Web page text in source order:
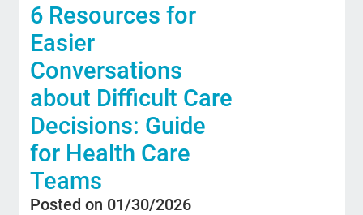
6 Resources for
Easier
Conversations
about Difficult Care
Decisions: Guide
for Health Care
Teams
Posted on 01/30/2026